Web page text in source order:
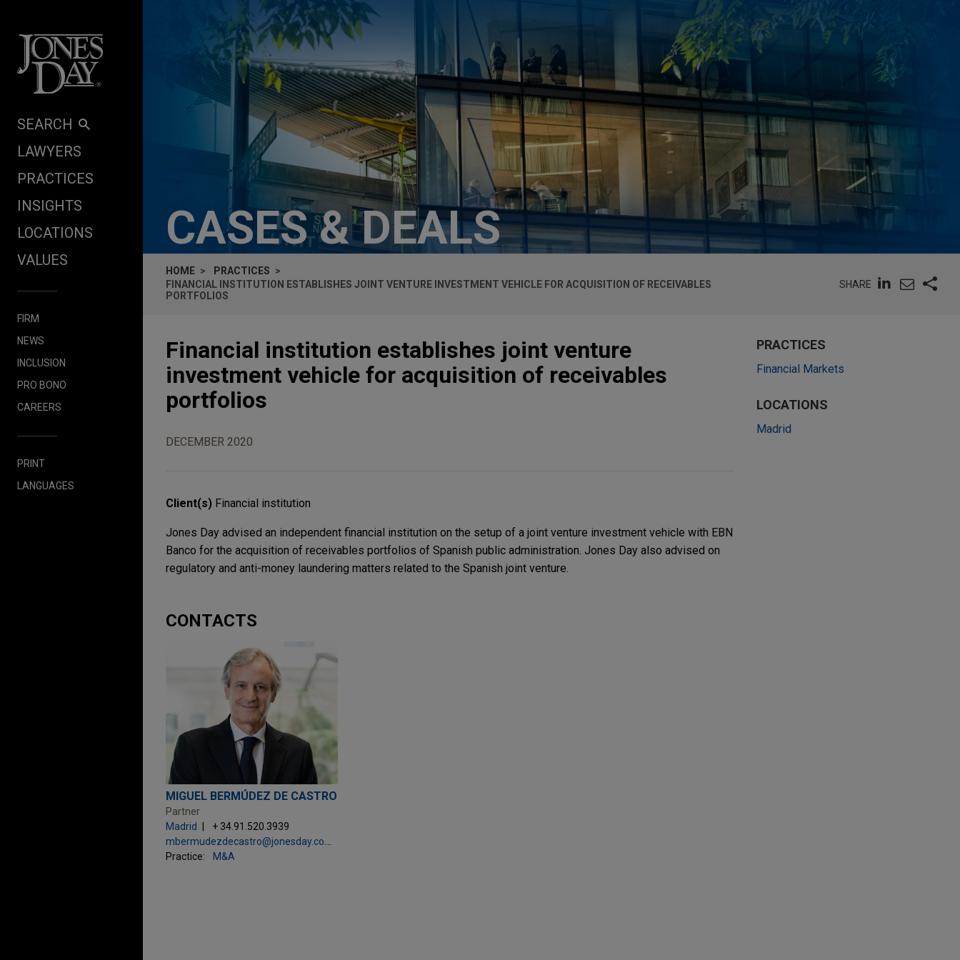
SEARCH
LAWYERS
PRACTICES
INSIGHTS
LOCATIONS
VALUES
FIRM
NEWS
INCLUSION
PRO BONO
CAREERS
PRINT
LANGUAGES
CASES & DEALS
HOME
PRACTICES
FINANCIAL INSTITUTION ESTABLISHES JOINT VENTURE INVESTMENT VEHICLE FOR ACQUISITION OF RECEIVABLES
PORTFOLIOS
SHARE
Financial institution establishes joint venture
investment vehicle for acquisition of receivables
portfolios
DECEMBER 2020
Client(s) Financial institution
Jones Day advised an independent financial institution on the setup of a joint venture investment vehicle with EBN
Banco for the acquisition of receivables portfolios of Spanish public administration. Jones Day also advised on
regulatory and anti-money laundering matters related to the Spanish joint venture.
CONTACTS
MIGUEL BERMÚDEZ DE CASTRO
Partner
Madrid
+ 34.91.520.3939
mbermudezdecastro@jonesday.com
Practice: M&A
PRACTICES
Financial Markets
LOCATIONS
Madrid